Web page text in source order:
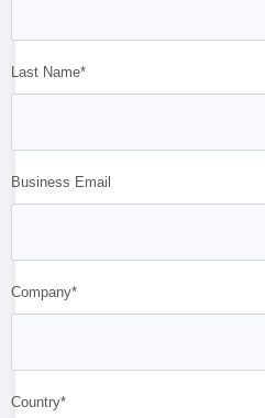
Last Name*
Business Email
Company*
Country*